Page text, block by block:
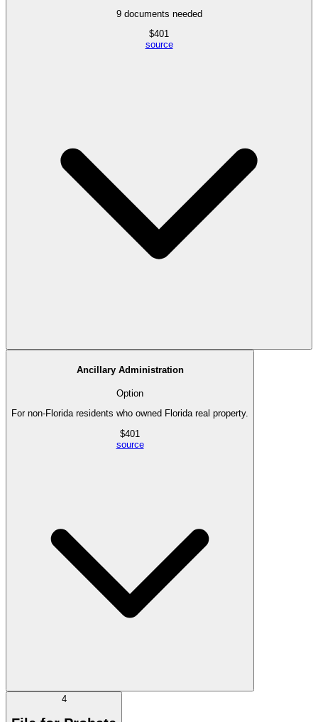
9documents needed
$401
source
Ancillary Administration
Option
For non-Florida residents who owned Florida real property.
$401
source
4